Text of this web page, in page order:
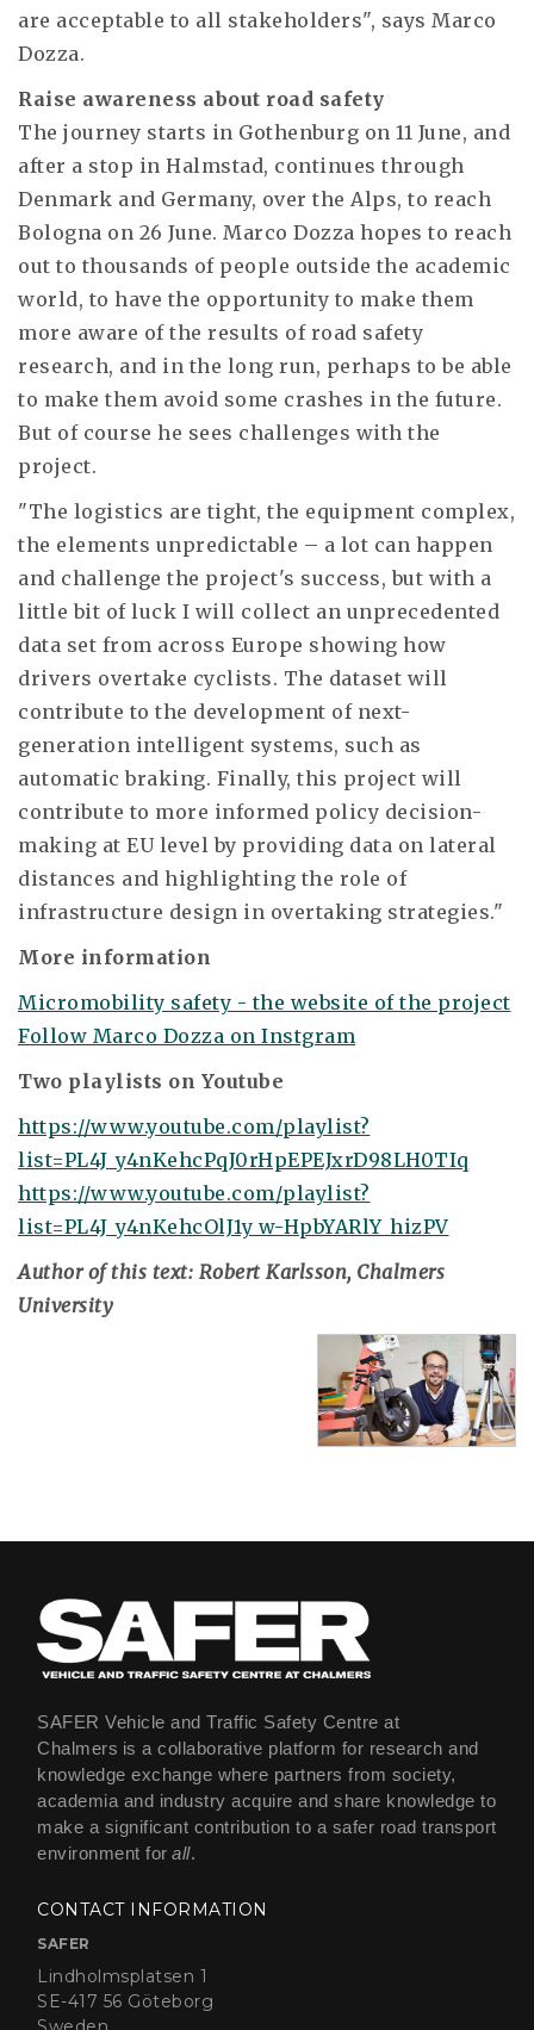
are acceptable to all stakeholders", says Marco
Dozza.
Raise awareness about road safety
The journey starts in Gothenburg on 11 June, and
after a stop in Halmstad, continues through
Denmark and Germany, over the Alps, to reach
Bologna on 26 June. Marco Dozza hopes to reach
out to thousands of people outside the academic
world, to have the opportunity to make them
more aware of the results of road safety
research, and in the long run, perhaps to be able
to make them avoid some crashes in the future.
But of course he sees challenges with the
project.
"The logistics are tight, the equipment complex,
the elements unpredictable – a lot can happen
and challenge the project's success, but with a
little bit of luck I will collect an unprecedented
data set from across Europe showing how
drivers overtake cyclists. The dataset will
contribute to the development of next-
generation intelligent systems, such as
automatic braking. Finally, this project will
contribute to more informed policy decision-
making at EU level by providing data on lateral
distances and highlighting the role of
infrastructure design in overtaking strategies."
More information
Micromobility safety - the website of the project
Follow Marco Dozza on Instgram
Two playlists on Youtube
https://www.youtube.com/playlist?
list=PL4J_y4nKehcPqJ0rHpEPEJxrD98LH0TIq
https://www.youtube.com/playlist?
list=PL4J_y4nKehcOlJ1y_w-HpbYARlY_hizPV
Author of this text: Robert Karlsson, Chalmers
University
SAFER Vehicle and Traffic Safety Centre at
Chalmers is a collaborative platform for research and
knowledge exchange where partners from society,
academia and industry acquire and share knowledge to
make a significant contribution to a safer road transport
environment for all.
CONTACT INFORMATION
SAFER
Lindholmsplatsen 1
SE-417 56 Göteborg